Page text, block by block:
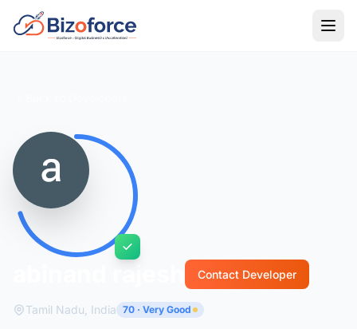
Contact Developer
Tamil Nadu, India 70 · Very Good